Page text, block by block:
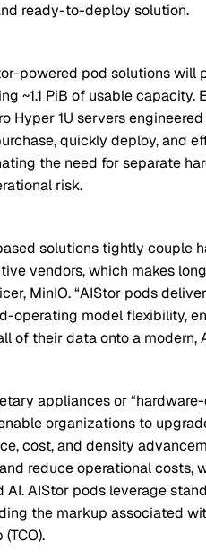
ready-to-deploy solution.
powered pod solutions will
~1.1 PiB of usable
Hyper 1U servers
quickly deploy, and
the need for separate
risk.
solutions tightly couple
vendors, which makes
MinIO. “AIStor pods
operating model flexibility,
of their data onto a
appliances or
organizations to
cost, and density
reduce operational
AI. AIStor pods leverage
the markup associated